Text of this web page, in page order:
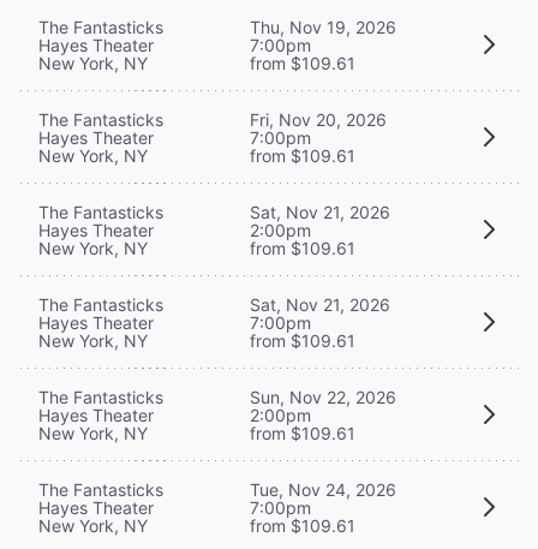
The Fantasticks
Hayes Theater
New York, NY
Thu, Nov 19, 2026
7:00pm
from $109.61
The Fantasticks
Hayes Theater
New York, NY
Fri, Nov 20, 2026
7:00pm
from $109.61
The Fantasticks
Hayes Theater
New York, NY
Sat, Nov 21, 2026
2:00pm
from $109.61
The Fantasticks
Hayes Theater
New York, NY
Sat, Nov 21, 2026
7:00pm
from $109.61
The Fantasticks
Hayes Theater
New York, NY
Sun, Nov 22, 2026
2:00pm
from $109.61
The Fantasticks
Hayes Theater
New York, NY
Tue, Nov 24, 2026
7:00pm
from $109.61